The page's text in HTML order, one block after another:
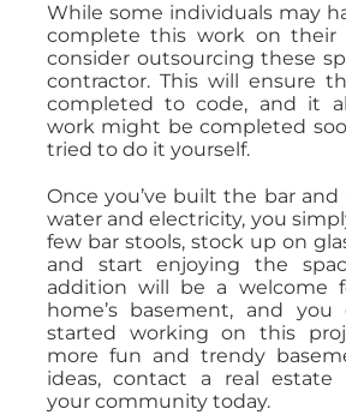
While some individuals may
complete this work on their
consider outsourcing these
contractor. This will ensure
completed to code, and it
work might be completed
tried to do it yourself.
Once you’ve built the bar
water and electricity, you
few bar stools, stock up on
and start enjoying the
addition will be a welcome
home’s basement, and
started working on this
more fun and trendy
ideas, contact a real estate
your community today.